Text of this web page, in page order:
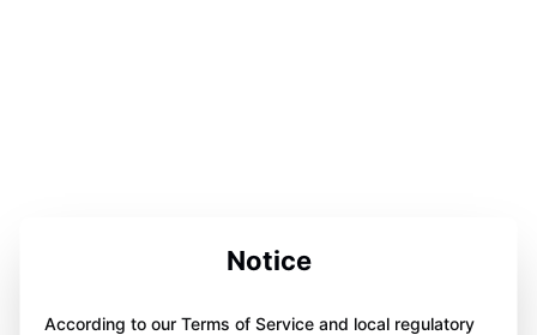
Notice
According to our Terms of Service and local regulatory